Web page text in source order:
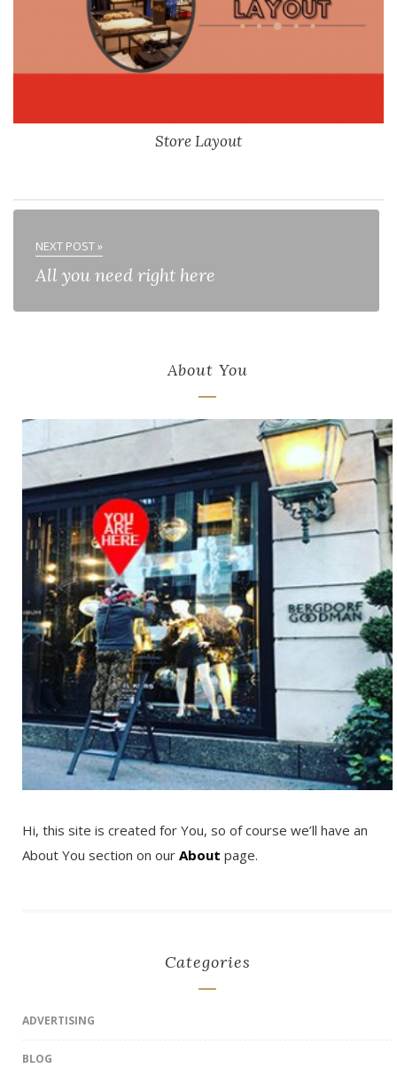
Store Layout
NEXT POST »
All you need right here
About You
Hi, this site is created for You, so of course we’ll have an
About You section on our About page.
Categories
ADVERTISING
BLOG